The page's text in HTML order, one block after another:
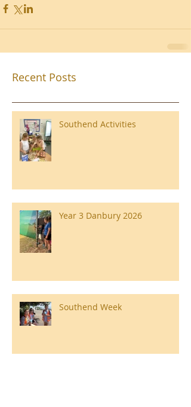
Recent Posts
Southend Activities
Year 3 Danbury 2026
Southend Week